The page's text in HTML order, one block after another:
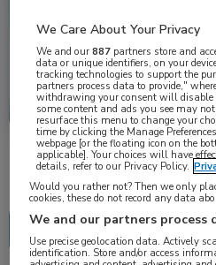
Uitgelicht
Nascholing
We Care About Your Privacy
We and our887 partners store and
data or unique identifiers, on your
tracking technologies to support the
partners process data to provide,"
withdrawing your consent will disable
some content and ads you see may
resurface this menu to change your
time by clicking the Manage
webpage [or the floating icon on the
applicable]. Your choices will have
details, refer to our Privacy Policy.
Would you rather not? Then we only
cookies, these do not record any data
We and our partners process
Use precise geolocation data. Actively
identification. Store and/or access